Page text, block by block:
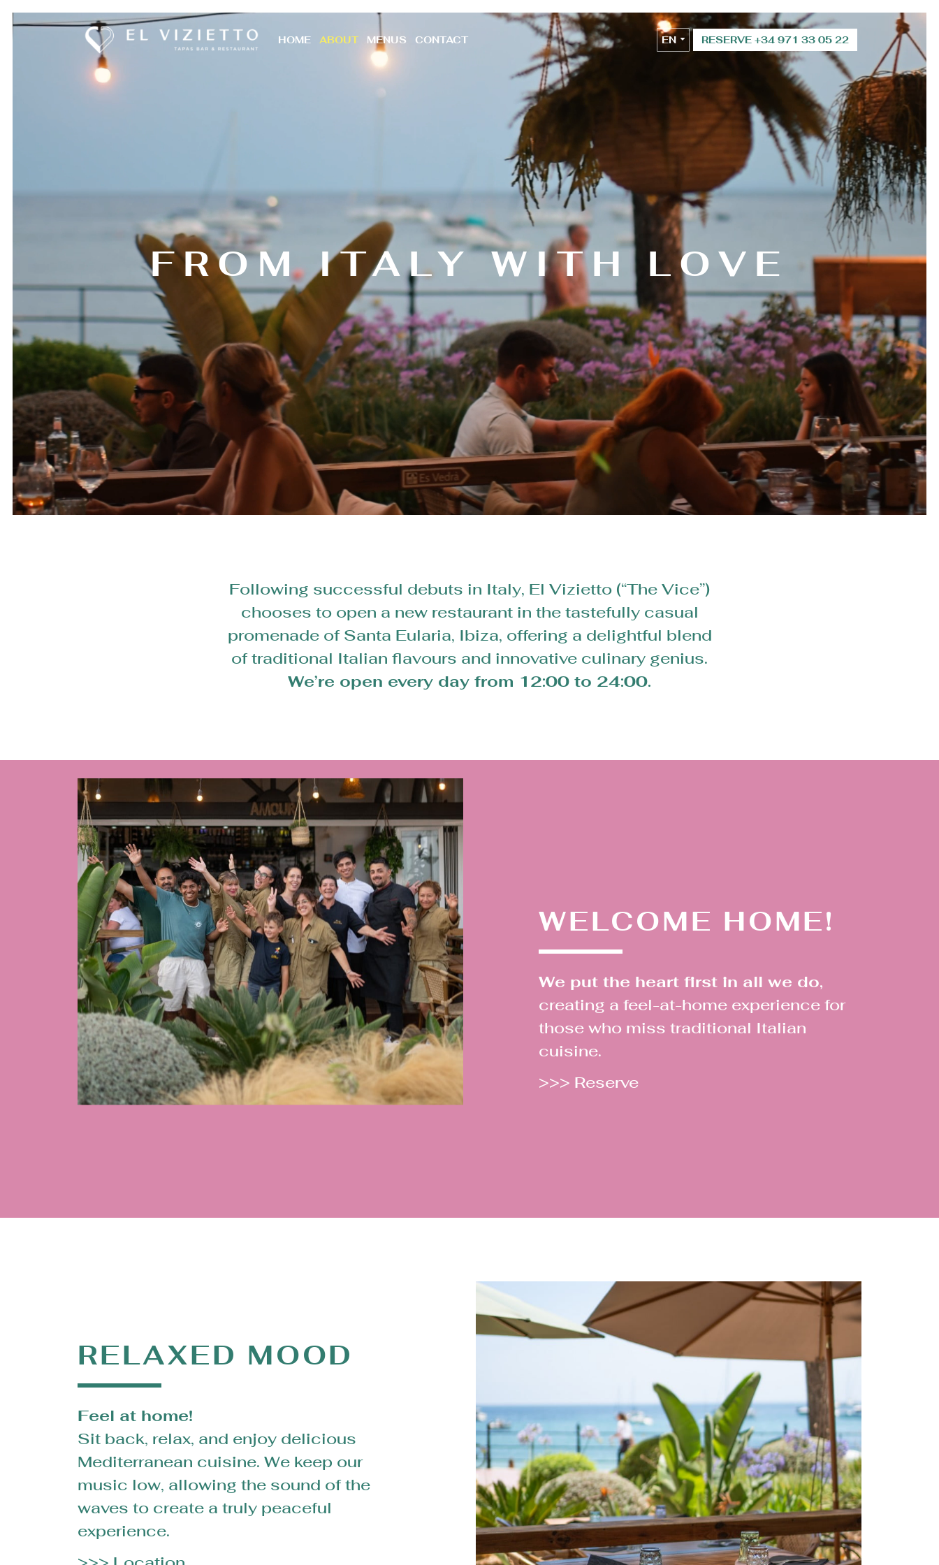
HOME ABOUT MENUS CONTACT
EN
RESERVE +34 971 33 05 22
FROM ITALY WITH LOVE
Following successful debuts in Italy, El Vizietto (“The Vice”)
chooses to open a new restaurant in the tastefully casual
promenade of Santa Eularia, Ibiza, offering a delightful blend
of traditional Italian flavours and innovative culinary genius.
We’re open every day from 12:00 to 24:00.
WELCOME HOME!
We put the heart first in all we do,
creating a feel-at-home experience for
those who miss traditional Italian
cuisine.
>>> Reserve
RELAXED MOOD
Feel at home!
Sit back, relax, and enjoy delicious
Mediterranean cuisine. We keep our
music low, allowing the sound of the
waves to create a truly peaceful
experience.